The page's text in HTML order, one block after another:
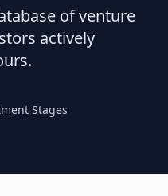
of venture
actively
Stages